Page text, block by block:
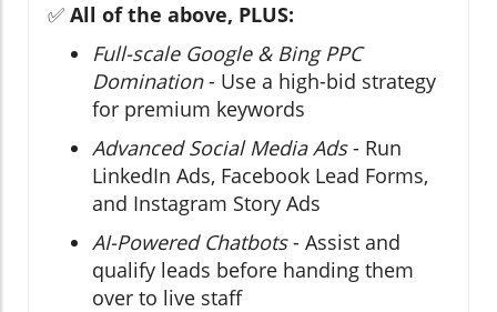
✅ All of the above, PLUS:
Full-scale Google & Bing PPC
Domination- Use a high-bid strategy
for premium keywords
Advanced Social Media Ads- Run
LinkedIn Ads, Facebook Lead Forms,
and Instagram Story Ads
AI-Powered Chatbots- Assist and
qualify leads before handing them
over to live staff